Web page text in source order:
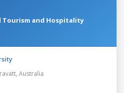
and Hospitality
Australia